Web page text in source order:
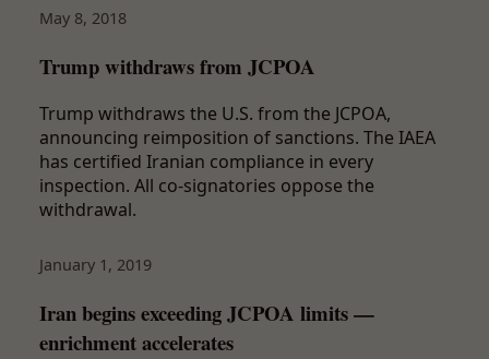
May 8, 2018
Trump withdraws from JCPOA
Trump withdraws the U.S. from the JCPOA,
announcing reimposition of sanctions. The IAEA
has certified Iranian compliance in every
inspection. All co-signatories oppose the
withdrawal.
January 1, 2019
Iran begins exceeding JCPOA limits —
enrichment accelerates